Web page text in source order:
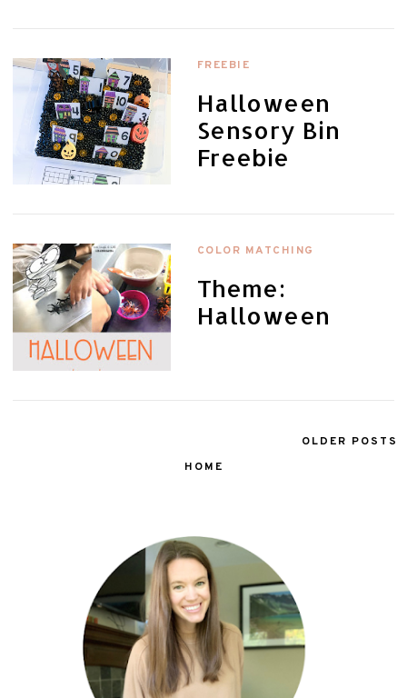
FREEBIE
Halloween
Sensory Bin
Freebie
COLOR MATCHING
Theme:
Halloween
OLDER POSTS
HOME